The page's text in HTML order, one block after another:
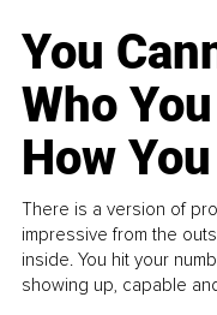
You
Who
How
There is a version of
impressive from the
inside. You hit your
showing up, capable